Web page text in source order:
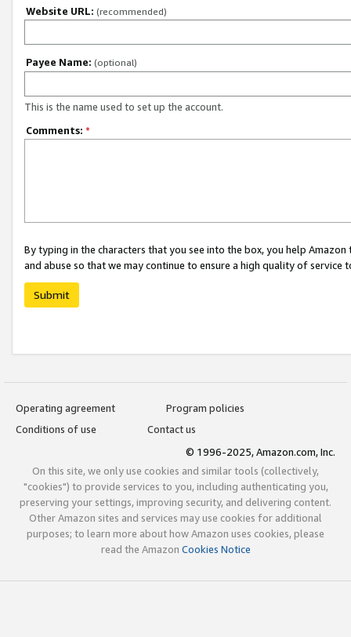
Website URL: (recommended)
Payee Name: (optional)
This is the name used to set up the account.
Comments: *
By typing in the characters that you see into the box, you help
and abuse so that we may continue to ensure a high quality of service
Submit
Operating agreement
Program policies
Conditions of use
Contact us
© 1996-2025, Amazon.com, Inc.
On this site, we only use cookies and similar tools (collectively,
"cookies") to provide services to you, including authenticating you,
preserving your settings, improving security, and delivering content.
Other Amazon sites and services may use cookies for additional
purposes; to learn more about how Amazon uses cookies, please
read the Amazon Cookies Notice